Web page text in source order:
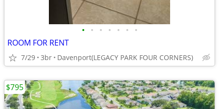
• • • • • • •
ROOM FOR RENT
7/29 3br Davenport(LEGACY PARK FOUR CORNERS)
$795